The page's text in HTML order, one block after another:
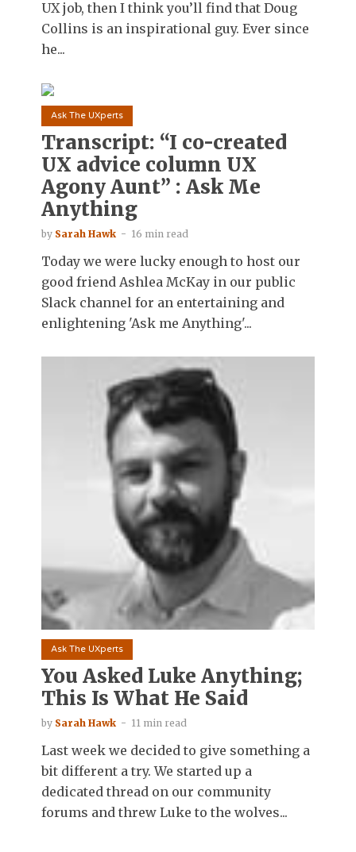
UX job, then I think you’ll find that Doug
Collins is an inspirational guy. Ever since
he...
Ask The UXperts
Transcript: “I co-created
UX advice column UX
Agony Aunt” : Ask Me
Anything
by Sarah Hawk 16 min read
Today we were lucky enough to host our
good friend Ashlea McKay in our public
Slack channel for an entertaining and
enlightening 'Ask me Anything'...
Ask The UXperts
You Asked Luke Anything;
This Is What He Said
by Sarah Hawk 11 min read
Last week we decided to give something a
bit different a try. We started up a
dedicated thread on our community
forums and threw Luke to the wolves...